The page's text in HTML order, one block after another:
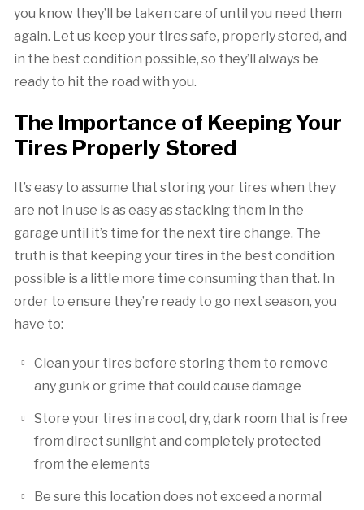
you know they’ll be taken care of until you need them
again. Let us keep your tires safe, properly stored, and
in the best condition possible, so they’ll always be
ready to hit the road with you.
The Importance of Keeping Your
Tires Properly Stored
It’s easy to assume that storing your tires when they
are not in use is as easy as stacking them in the
garage until it’s time for the next tire change. The
truth is that keeping your tires in the best condition
possible is a little more time consuming than that. In
order to ensure they’re ready to go next season, you
have to:
Clean your tires before storing them to remove
any gunk or grime that could cause damage
Store your tires in a cool, dry, dark room that is free
from direct sunlight and completely protected
from the elements
Be sure this location does not exceed a normal